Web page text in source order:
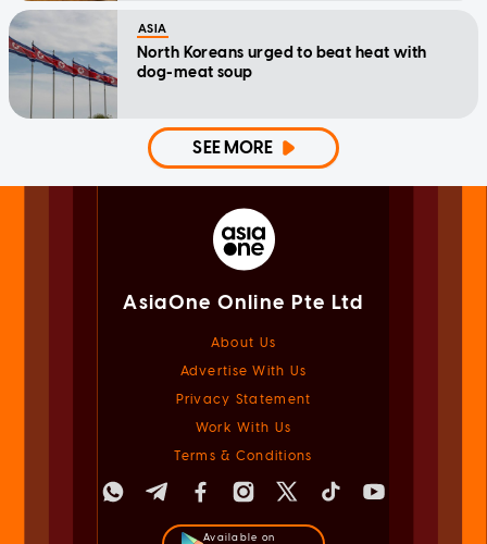
ASIA
North Koreans urged to beat heat with
dog-meat soup
SEE MORE
AsiaOne Online Pte Ltd
About Us
Advertise With Us
Privacy Statement
Work With Us
Terms & Conditions
Available on